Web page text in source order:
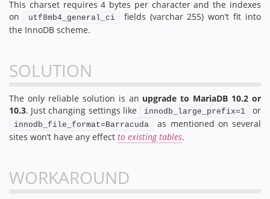
This charset requires 4 bytes per character and the indexes
on
utf8mb4_general_ci
fields (varchar 255) won’t fit into
the InnoDB scheme.
SOLUTION
The only reliable solution is an upgrade to MariaDB 10.2 or
10.3. Just changing settings like innodb_large_prefix=1 or
innodb_file_format=Barracuda
as mentioned on several
sites won’t have any effect to existing tables.
WORKAROUND